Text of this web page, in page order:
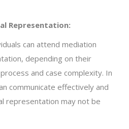
Representation:
can attend mediation
depending on their
and case complexity. In
communicate effectively and
representation may not be